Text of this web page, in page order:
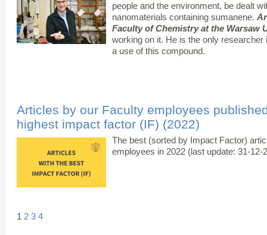
people and the environment, be dealt
nanomaterials containing sumanene.
Faculty of Chemistry at the Warsaw
working on it. He is the only
a use of this compound.
Articles by our Faculty employees
highest impact factor (IF) (2022)
The best (sorted by Impact Factor)
employees in 2022 (last update: 31-12-
1 2 3 4